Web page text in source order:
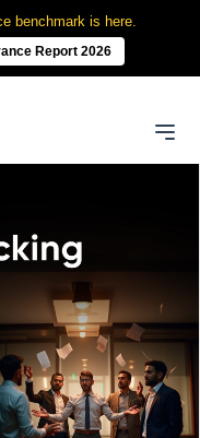
benchmark is here.
Report 2026